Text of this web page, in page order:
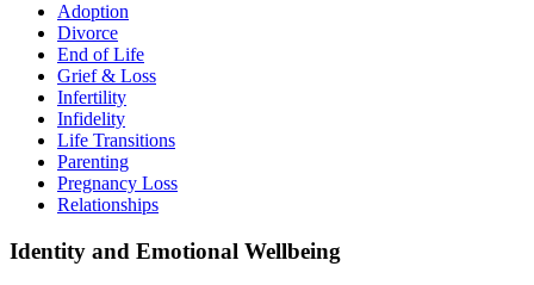
Adoption
Divorce
End of Life
Grief & Loss
Infertility
Infidelity
Life Transitions
Parenting
Pregnancy Loss
Relationships
Identity and Emotional Wellbeing